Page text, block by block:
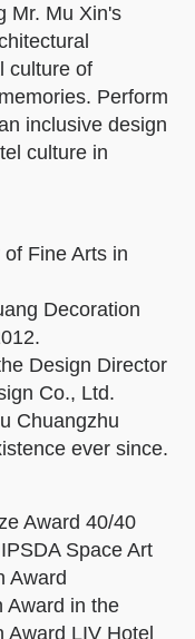
Mr. Mu Xin's
culture of
Perform
inclusive design
culture in
Fine Arts in
Decoration
Design Director
Co., Ltd.
Chuangzhu
ever since.
Award 40/40
Space Art
Award
Award in the
Award LIV Hotel